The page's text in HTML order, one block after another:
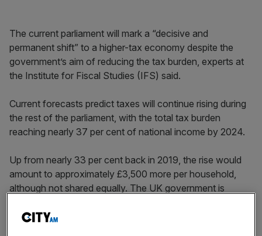
The current parliament will mark a “decisive and
permanent shift” to a higher-tax economy despite the
government’s aim of reducing the tax burden, experts at
the Institute for Fiscal Studies (IFS) said.
Current forecasts predict taxes will continue rising during
the rest of the parliament, with the total tax burden
reaching nearly 37 per cent of national income by 2024.
Up from nearly 33 per cent back in 2019, the rise would
amount to approximately £3,500 more per household,
although not shared equally. The UK government is
revenues each year.